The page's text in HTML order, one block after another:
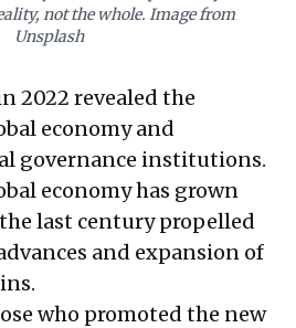
not the whole. Image from
Unsplash
2022 revealed the
economy and
governance institutions.
economy has grown
last century propelled
and expansion of
who promoted the new